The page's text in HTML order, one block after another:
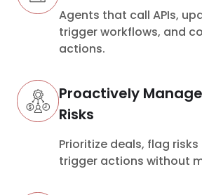
Agents that call APIs,
trigger workflows, and
actions.
Proactively
Risks
Prioritize deals, flag
trigger actions without